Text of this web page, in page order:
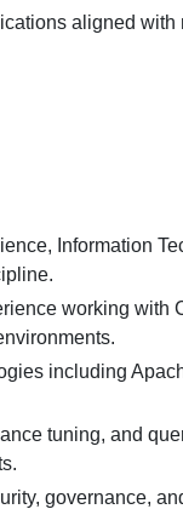
aligned with
Information
working with
including
tuning, and
governance,